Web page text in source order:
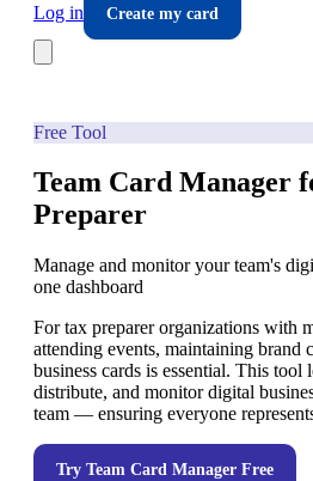
Log in
Create my card
Free Tool
Team Card Manager
Preparer
Manage and monitor your team's
one dashboard
For tax preparer organizations with
attending events, maintaining brand
business cards is essential. This tool
distribute, and monitor digital
team — ensuring everyone
Try Team Card Manager Free